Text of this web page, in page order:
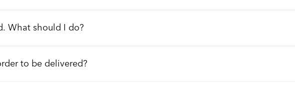
What should I do?
to be delivered?